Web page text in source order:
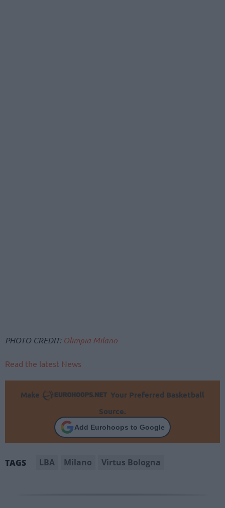
PHOTO CREDIT: Olimpia Milano
Read the latest News
Make
Your Preferred Basketball
Source.
Add Eurohoops to Google
TAGS LBA Milano Virtus Bologna